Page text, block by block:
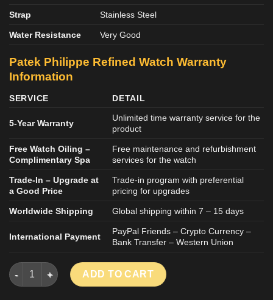
Strap Stainless Steel
Water Resistance Very Good
Patek Philippe Refined Watch Warranty
Information
SERVICE DETAIL
5-Year Warranty
Unlimited time warranty service for the
product
Free Watch Oiling –
Complimentary Spa
Free maintenance and refurbishment
services for the watch
Trade-In – Upgrade at
a Good Price
Trade-in program with preferential
pricing for upgrades
Worldwide Shipping Global shipping within 7 – 15 days
International Payment
PayPal Friends – Crypto Currency –
Bank Transfer – Western Union
PATEK PHILIPPE CUBITUS 5821 GOOD IMITATION WATCH
ADD TO CART